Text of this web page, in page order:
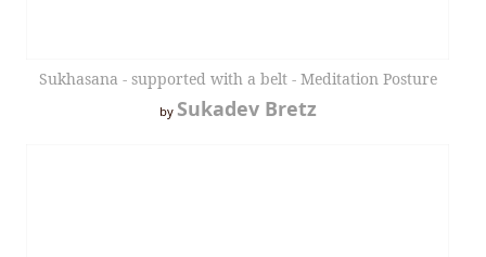
Sukhasana - supported with a belt - Meditation Posture
by Sukadev Bretz